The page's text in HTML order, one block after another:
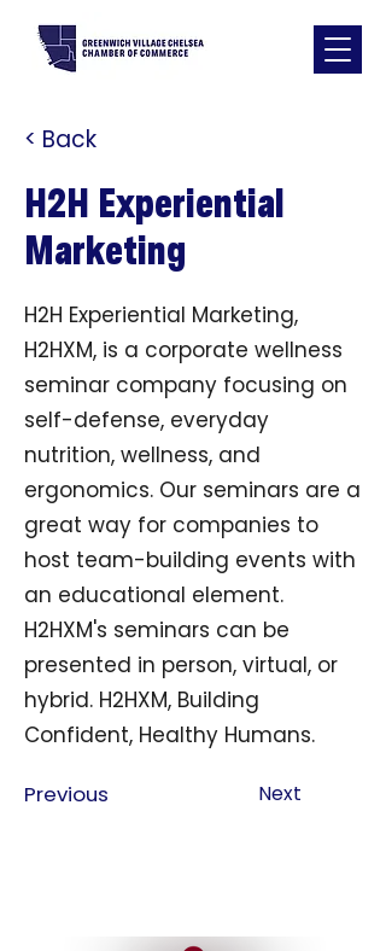
< Back
H2H Experiential
Marketing
H2H Experiential Marketing,
H2HXM, is a corporate wellness
seminar company focusing on
self-defense, everyday
nutrition, wellness, and
ergonomics. Our seminars are a
great way for companies to
host team-building events with
an educational element.
H2HXM's seminars can be
presented in person, virtual, or
hybrid. H2HXM, Building
Confident, Healthy Humans.
Previous Next